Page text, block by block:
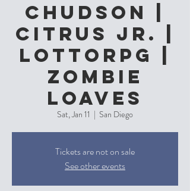
Chudson |
Citrus Jr. |
LottoRPG |
Zombie
Loaves
Sat, Jan 11
  |
San Diego
Tickets are not on sale
See other events